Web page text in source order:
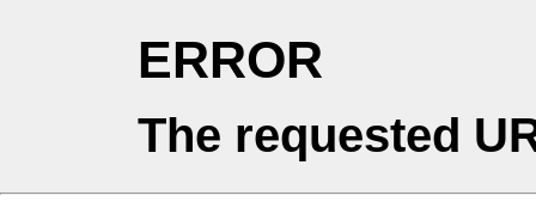
ERROR
The requested